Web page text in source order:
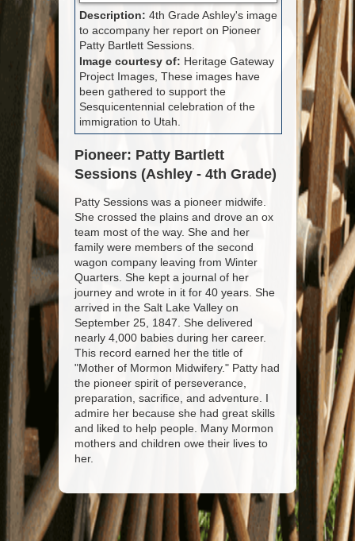
Description: 4th Grade Ashley's image
to accompany her report on Pioneer
Patty Bartlett Sessions.
Image courtesy of: Heritage Gateway
Project Images, These images have
been gathered to support the
Sesquicentennial celebration of the
immigration to Utah.
Pioneer: Patty Bartlett
Sessions (Ashley - 4th Grade)
Patty Sessions was a pioneer midwife.
She crossed the plains and drove an ox
team most of the way. She and her
family were members of the second
wagon company leaving from Winter
Quarters. She kept a journal of her
journey and wrote in it for 40 years. She
arrived in the Salt Lake Valley on
September 25, 1847. She delivered
nearly 4,000 babies during her career.
This record earned her the title of
"Mother of Mormon Midwifery." Patty had
the pioneer spirit of perseverance,
preparation, sacrifice, and adventure. I
admire her because she had great skills
and liked to help people. Many Mormon
mothers and children owe their lives to
her.